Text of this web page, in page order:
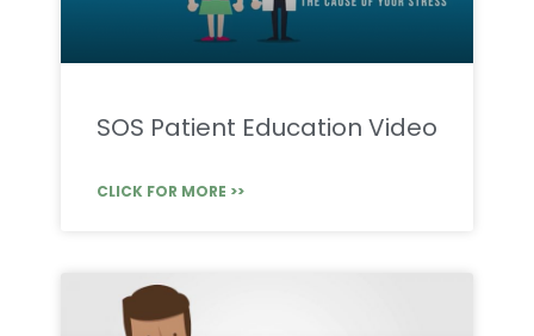
SOS Patient Education Video
CLICK FOR MORE >>